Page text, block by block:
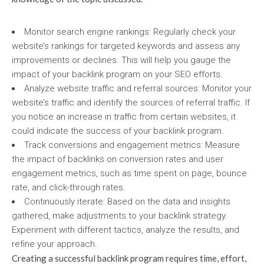
Monitor search engine rankings: Regularly check your
website’s rankings for targeted keywords and assess any
improvements or declines. This will help you gauge the
impact of your backlink program on your SEO efforts.
Analyze website traffic and referral sources: Monitor your
website’s traffic and identify the sources of referral traffic. If
you notice an increase in traffic from certain websites, it
could indicate the success of your backlink program.
Track conversions and engagement metrics: Measure
the impact of backlinks on conversion rates and user
engagement metrics, such as time spent on page, bounce
rate, and click-through rates.
Continuously iterate: Based on the data and insights
gathered, make adjustments to your backlink strategy.
Experiment with different tactics, analyze the results, and
refine your approach.
Creating a successful backlink program requires time, effort,